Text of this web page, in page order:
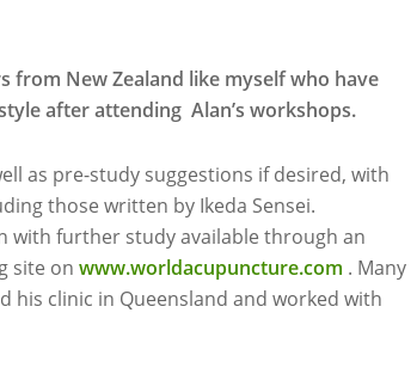
from New Zealand like myself who have
after attending Alan’s workshops.
as pre-study suggestions if desired, with
those written by Ikeda Sensei.
with further study available through an
site on www.worldacupuncture.com . Many
his clinic in Queensland and worked with